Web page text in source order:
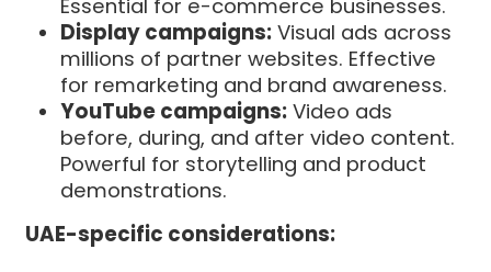
Essential for e-commerce businesses.
Display campaigns: Visual ads across
millions of partner websites. Effective
for remarketing and brand awareness.
YouTube campaigns: Video ads
before, during, and after video content.
Powerful for storytelling and product
demonstrations.
UAE-specific considerations: